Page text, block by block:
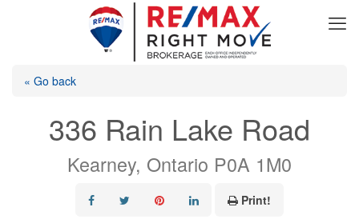
« Go back
336 Rain Lake Road
Kearney, Ontario P0A 1M0
Print!